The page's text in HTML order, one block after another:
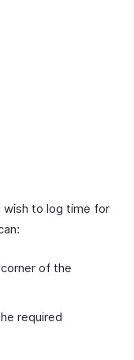
wish to log time for
of the
required